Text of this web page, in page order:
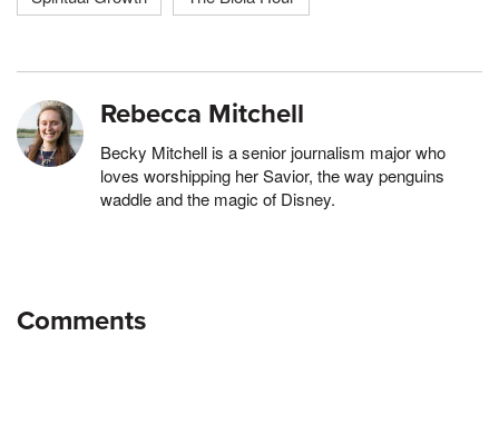
Rebecca Mitchell
Becky Mitchell is a senior journalism major who
loves worshipping her Savior, the way penguins
waddle and the magic of Disney.
Comments